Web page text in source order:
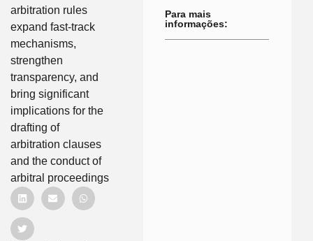
arbitration rules
expand fast-track
mechanisms,
strengthen
transparency, and
bring significant
implications for the
drafting of
arbitration clauses
and the conduct of
arbitral proceedings
Para mais
informações: